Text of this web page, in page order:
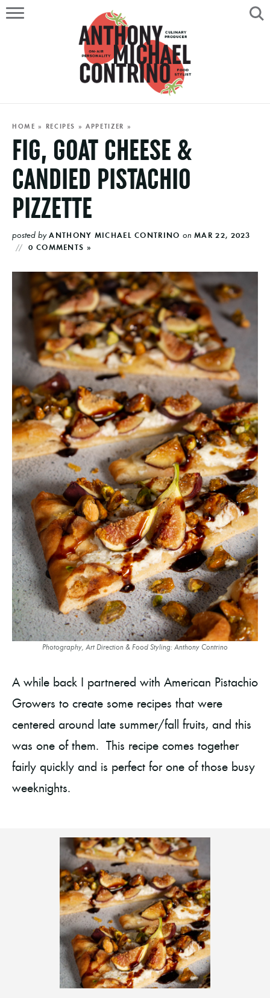
HOME
ABOUT
RECIPES
PORTFOLIO
ON AIR
HOME » RECIPES »APPETIZER »
FIG, GOAT CHEESE &
CANDIED PISTACHIO
PIZZETTE
posted by ANTHONY MICHAEL CONTRINO on MAR 22, 2023
0 COMMENTS »
Photography, Art Direction & Food Styling: Anthony Contrino
A while back I partnered with American Pistachio
Growers to create some recipes that were
centered around late summer/fall fruits, and this
was one of them. This recipe comes together
fairly quickly and is perfect for one of those busy
weeknights.